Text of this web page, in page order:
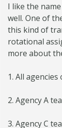
I like the
well. One of
this kind of
rotational
more about
1. All
2. Agency A
3. Agency C